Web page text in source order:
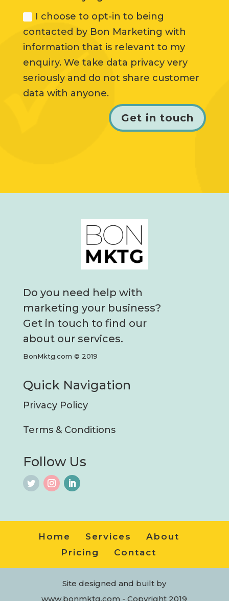
I choose to opt-in to being
contacted by Bon Marketing with
information that is relevant to my
enquiry. We take data privacy very
seriously and do not share customer
data with anyone.
Get in touch
Do you need help with
marketing your business?
Get in touch to find our
about our services.
BonMktg.com © 2019
Quick Navigation
Privacy Policy
Terms & Conditions
Follow Us
Home Services
About
Pricing
Contact
Site designed and built by
www.bonmktg.com - Copyright 2019